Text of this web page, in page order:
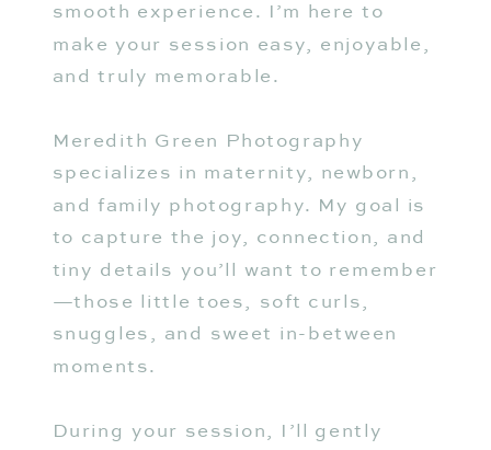
smooth experience. I’m here to
make your session easy, enjoyable,
and truly memorable.
Meredith Green Photography
specializes in maternity, newborn,
and family photography. My goal is
to capture the joy, connection, and
tiny details you’ll want to remember
—those little toes, soft curls,
snuggles, and sweet in-between
moments.
During your session, I’ll gently